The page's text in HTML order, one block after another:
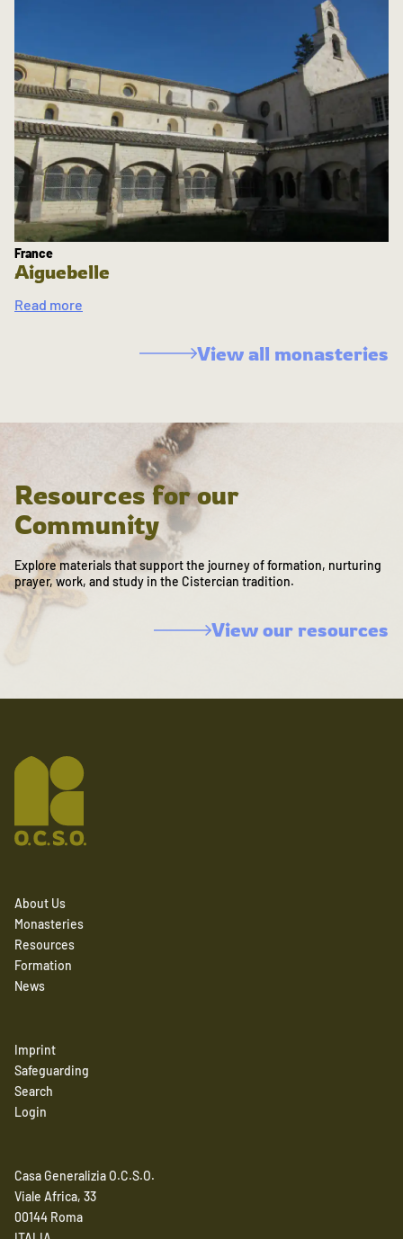
France
Aiguebelle
Read more
View all monasteries
Resources for our
Community
Explore materials that support the journey of formation, nurturing
prayer, work, and study in the Cistercian tradition.
View our resources
About Us
Monasteries
Resources
Formation
News
Imprint
Safeguarding
Search
Login
Casa Generalizia O.C.S.O.
Viale Africa, 33
00144 Roma